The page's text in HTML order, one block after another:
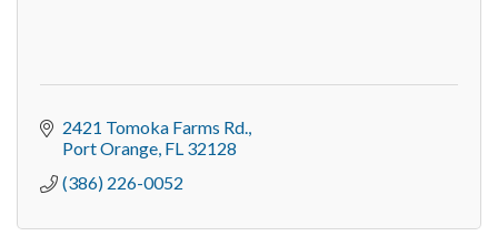
2421 Tomoka Farms Rd.
Port Orange FL 32128
(386) 226-0052